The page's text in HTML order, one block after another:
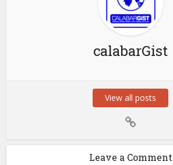
calabarGist
View all posts
Leave a Comment